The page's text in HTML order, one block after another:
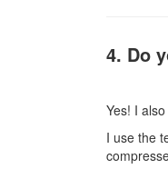
4. Do
Yes! I
I use the